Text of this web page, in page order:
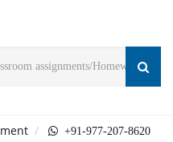
+91-977-207-8620